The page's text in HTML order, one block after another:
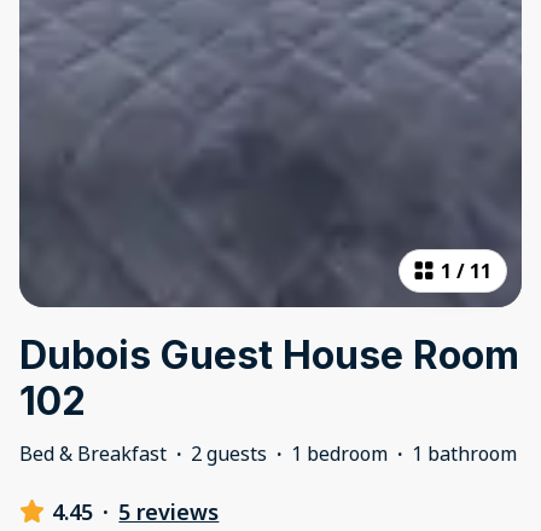
1 / 11
Dubois Guest House Room
102
Bed & Breakfast · 2 guests · 1 bedroom · 1 bathroom
4.45 · 5 reviews